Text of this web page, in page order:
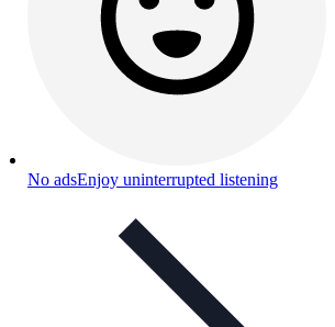
No adsEnjoy uninterrupted listening